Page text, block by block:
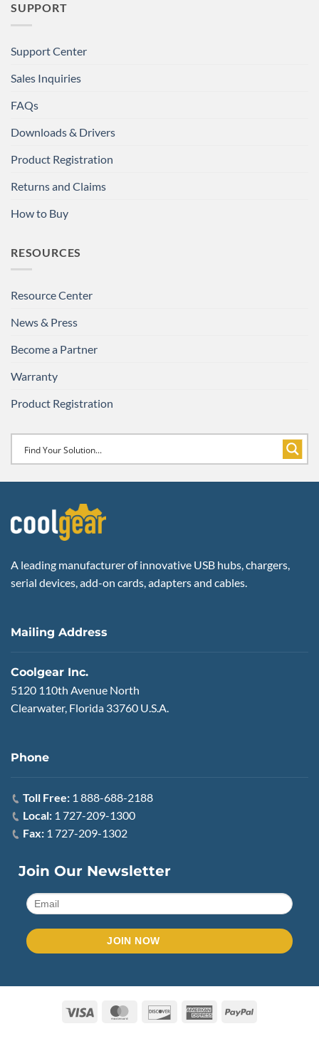
SUPPORT
Support Center
Sales Inquiries
FAQs
Downloads & Drivers
Product Registration
Returns and Claims
How to Buy
RESOURCES
Resource Center
News & Press
Become a Partner
Warranty
Product Registration
A leading manufacturer of innovative USB hubs, chargers,
serial devices, add-on cards, adapters and cables.
Mailing Address
Coolgear Inc.
5120 110th Avenue North
Clearwater, Florida 33760 U.S.A.
Phone
Toll Free: 1 888-688-2188
Local: 1 727-209-1300
Fax: 1 727-209-1302
Join Our Newsletter
Visa MasterCardDiscover AmericanPayPal